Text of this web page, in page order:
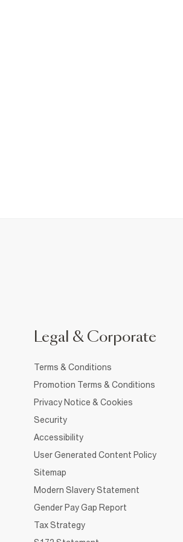
Legal & Corporate
Terms & Conditions
Promotion Terms & Conditions
Privacy Notice & Cookies
Security
Accessibility
User Generated Content Policy
Sitemap
Modern Slavery Statement
Gender Pay Gap Report
Tax Strategy